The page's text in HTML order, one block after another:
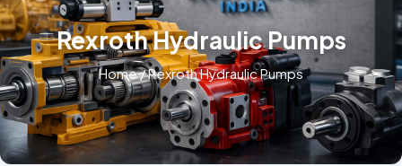
Rexroth Hydraulic Pumps
Home/Rexroth Hydraulic Pumps